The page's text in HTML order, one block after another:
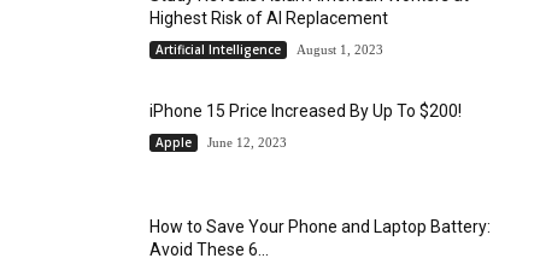
Highest Risk of AI Replacement
Artificial Intelligence August 1, 2023
iPhone 15 Price Increased By Up To $200!
Apple June 12, 2023
How to Save Your Phone and Laptop Battery:
Avoid These 6...